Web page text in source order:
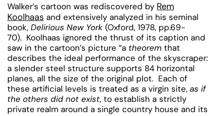
Walker’s cartoon was rediscovered by Rem
Koolhaas and extensively analyzed in his seminal
book, Delirious New York (Oxford, 1978, pp.69-
70). Koolhaas ignored the thrust of its caption and
saw in the cartoon’s picture “a theorem that
describes the ideal performance of the skyscraper:
a slender steel structure supports 84 horizontal
planes, all the size of the original plot. Each of
these artificial levels is treated as a virgin site, as if
the others did not exist, to establish a strictly
private realm around a single country house and its